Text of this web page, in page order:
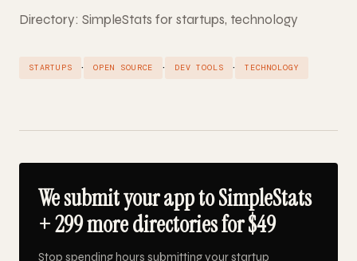
Directory: SimpleStats for startups, technology
STARTUPS · OPEN SOURCE · DEV TOOLS · TECHNOLOGY
We submit your app to SimpleStats
+ 299 more directories for $49
Stop spending hours submitting your startup